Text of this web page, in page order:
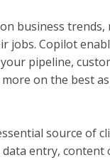
business
jobs. Copilot
pipeline,
on the best
source of
entry,